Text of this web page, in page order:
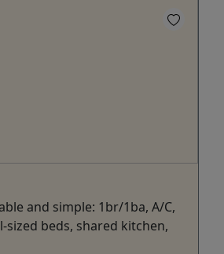
and simple: 1br/1ba, A/C,
sized beds, shared kitchen,